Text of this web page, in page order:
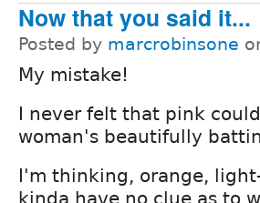
Now that you said it...
Posted by marcrobinsone
My mistake!
I never felt that pink
woman's beautifully
I'm thinking, orange,